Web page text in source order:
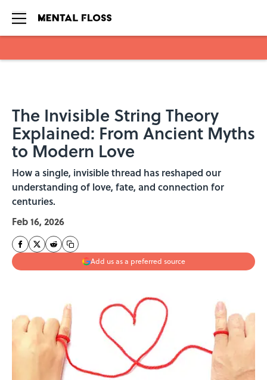
The Invisible String Theory
Explained: From Ancient Myths
to Modern Love
How a single, invisible thread has reshaped our
understanding of love, fate, and connection for
centuries.
Feb 16, 2026
Add us as a preferred source